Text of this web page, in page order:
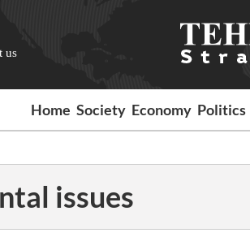
us
Home Society Economy Politics
issues